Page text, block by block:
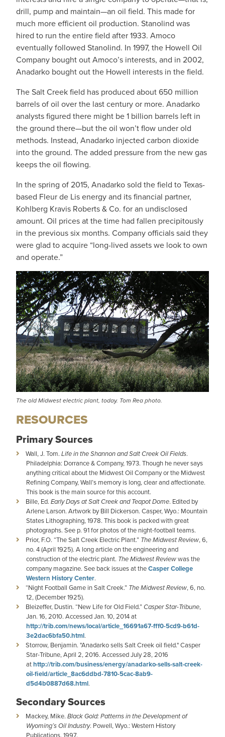
drill, pump and maintain—an oil field. This made for
much more efficient oil production. Stanolind was
hired to run the entire field after 1933. Amoco
eventually followed Stanolind. In 1997, the Howell Oil
Company bought out Amoco’s interests, and in 2002,
Anadarko bought out the Howell interests in the field.
The Salt Creek field has produced about 650 million
barrels of oil over the last century or more. Anadarko
analysts figured there might be 1 billion barrels left in
the ground there—but the oil won’t flow under old
methods. Instead, Anadarko injected carbon dioxide
into the ground. The added pressure from the new gas
keeps the oil flowing.
In the spring of 2015, Anadarko sold the field to Texas-
based Fleur de Lis energy and its financial partner,
Kohlberg Kravis Roberts & Co. for an undisclosed
amount. Oil prices at the time had fallen precipitously
in the previous six months. Company officials said they
were glad to acquire “long-lived assets we look to own
and operate.”
The old Midwest electric plant, today. Tom Rea photo.
RESOURCES
Primary Sources
Wall, J. Tom. Life in the Shannon and Salt Creek Oil Fields.
Philadelphia: Dorrance & Company, 1973. Though he never says
anything critical about the Midwest Oil Company or the Midwest
Refining Company, Wall’s memory is long, clear and affectionate.
This book is the main source for this account.
Bille, Ed. Early Days at Salt Creek and Teapot Dome. Edited by
Arlene Larson. Artwork by Bill Dickerson. Casper, Wyo.: Mountain
States Lithographing, 1978. This book is packed with great
photographs. See p. 91 for photos of the night-football teams.
Prior, F.O. “The Salt Creek Electric Plant.” The Midwest Review, 6,
no. 4 (April 1925). A long article on the engineering and
construction of the electric plant. The Midwest Reviewwas the
company magazine. See back issues at theCasper College
Western History Center.
“Night Football Game in Salt Creek.” The Midwest Review, 6, no.
12, (December 1925).
Bleizeffer, Dustin. “New Life for Old Field.”Casper Star-Tribune,
Jan. 16, 2010. Accessed Jan. 10, 2014 at
http://trib.com/news/local/article_16691a67-fff0-5cd9-b61d-
3e2dac6bfa50.html.
Storrow, Benjamin. "Anadarko sells Salt Creek oil field." Casper
Star-Tribune, April 2, 2016. Accessed July 28, 2016
athttp://trib.com/business/energy/anadarko-sells-salt-creek-
oil-field/article_8ac6ddbd-7810-5cac-8ab9-
d5d4b0887d68.html.
Secondary Sources
Mackey, Mike. Black Gold: Patterns in the Development of
Wyoming’s Oil Industry. Powell, Wyo.: Western History
Publications, 1997.